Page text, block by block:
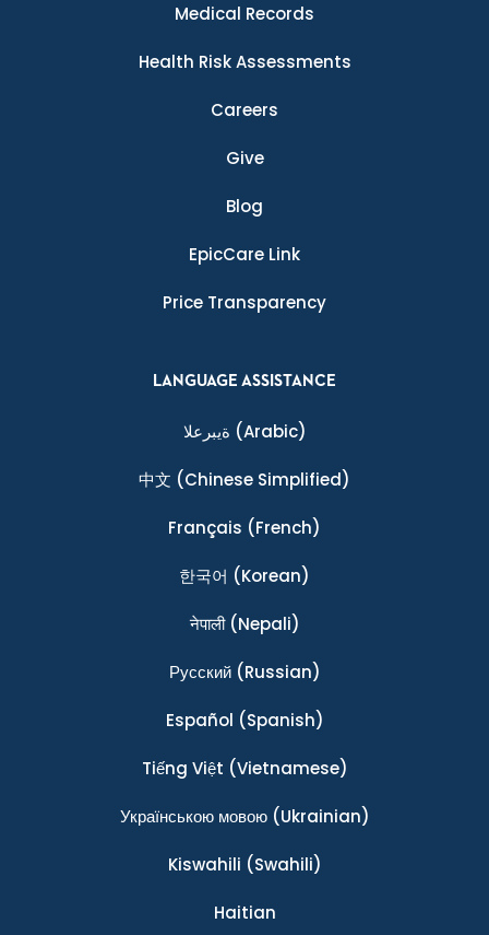
Medical Records
Health Risk Assessments
Careers
Give
Blog
EpicCare Link
Price Transparency
LANGUAGE ASSISTANCE
ةيبرعلا (Arabic)
中文 (Chinese Simplified)
Français (French)
한국어 (Korean)
नेपाली(Nepali)
Ρусский(Russian)
Español (Spanish)
Tiếng Việt (Vietnamese)
Українською мовою(Ukrainian)
Kiswahili (Swahili)
Haitian